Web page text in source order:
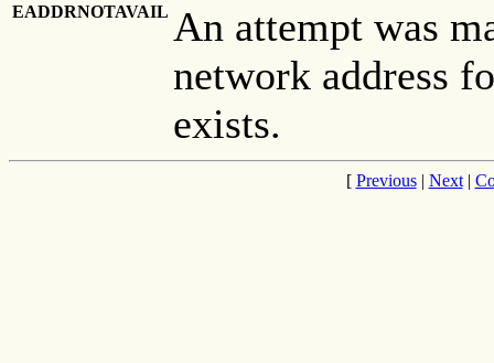
EADDRNOTAVAIL An attempt was
network address
exists.
[ Previous| Next|